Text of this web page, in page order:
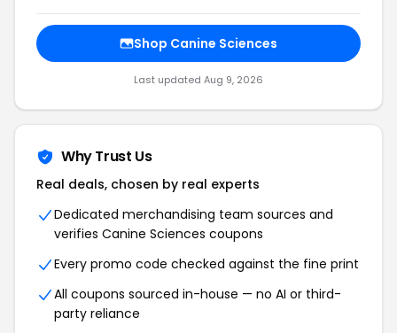
Shop Canine Sciences
Last updated Aug 9, 2026
Why Trust Us
Real deals, chosen by real experts
Dedicated merchandising team sources and
verifies Canine Sciences coupons
Every promo code checked against the fine print
All coupons sourced in-house — no AI or third-
party reliance